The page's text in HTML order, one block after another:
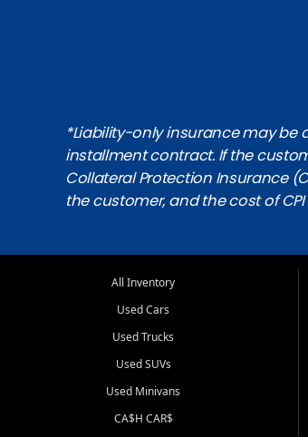
*Liability-only insurance may be
installment contract. If the
Collateral Protection Insurance
the customer, and the cost of
All Inventory
Used Cars
Used Trucks
Used SUVs
Used Minivans
CA$H CAR$